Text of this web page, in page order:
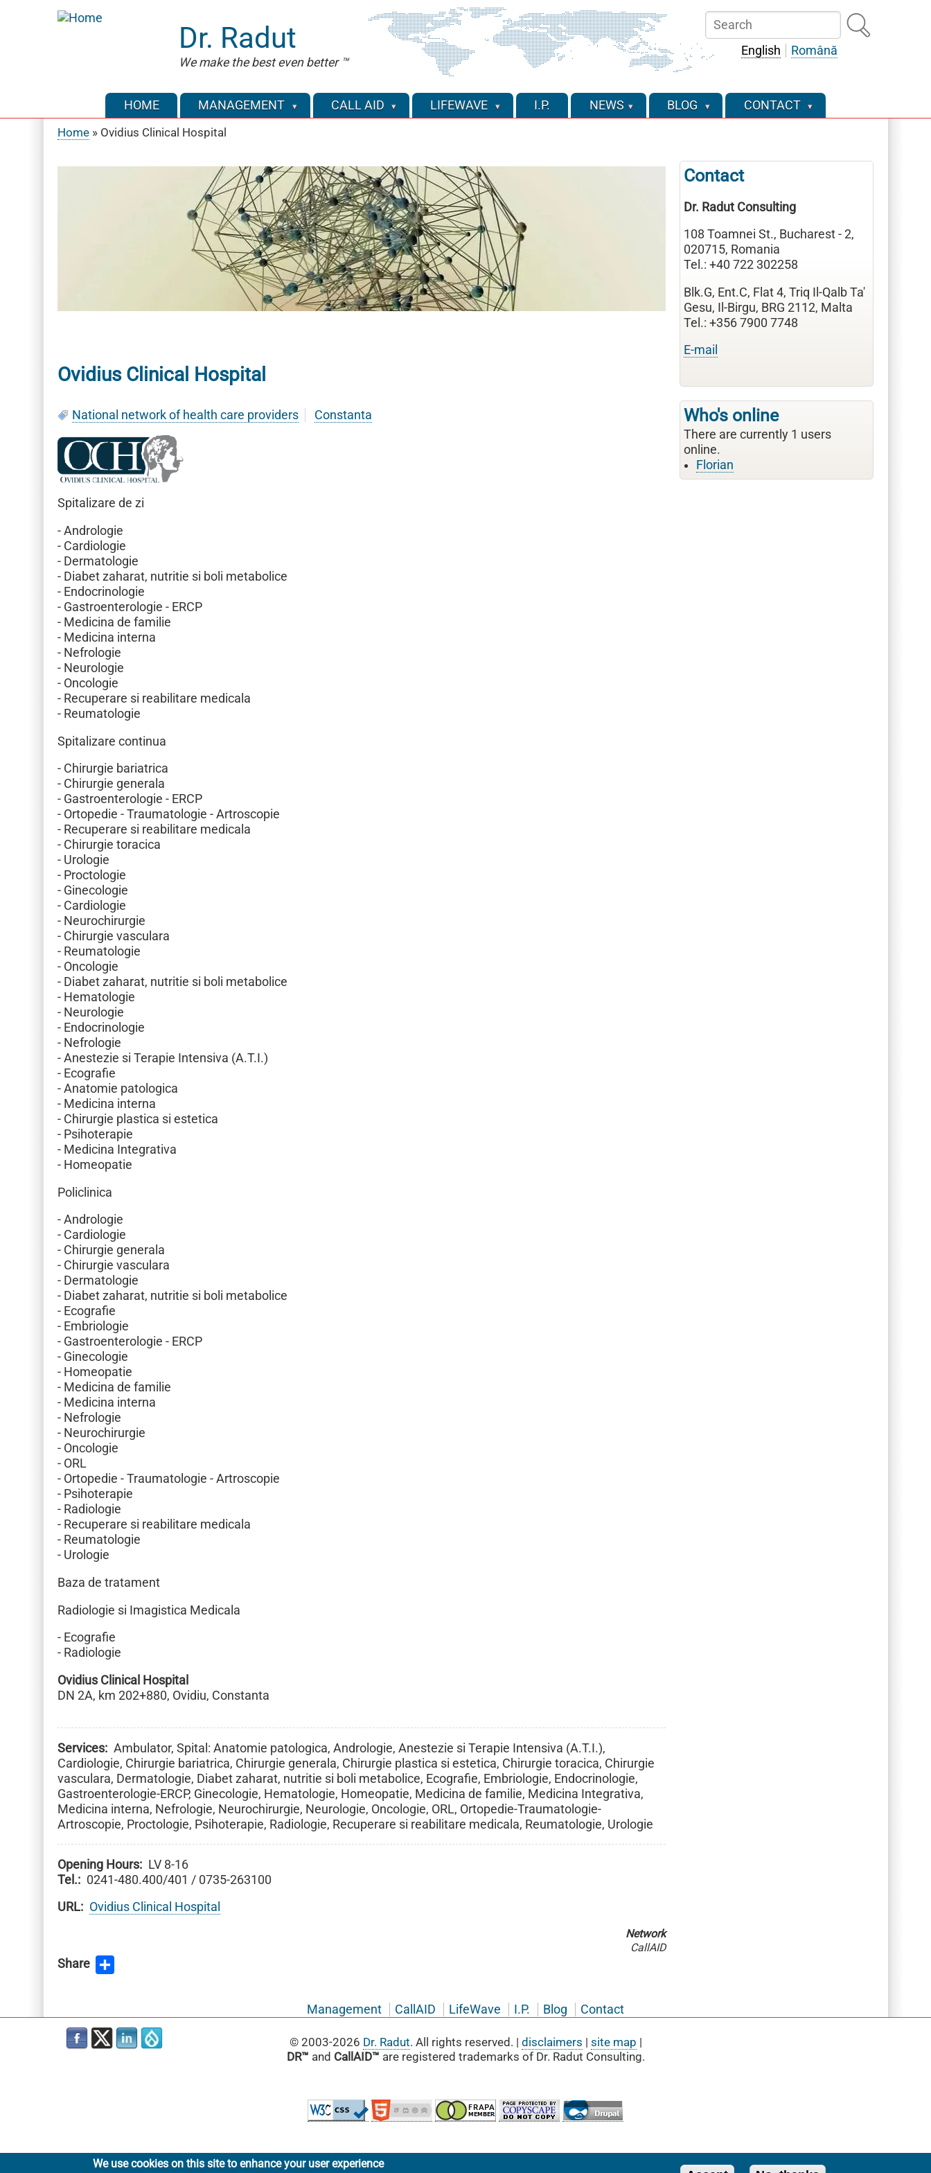
Search
English
Română
Dr. Radut
We make the best even better ™
HOME MANAGEMENT CALL AID LIFEWAVE I.P. NEWS BLOG CONTACT
Home Ovidius Clinical Hospital
Ovidius Clinical Hospital
National network of health care providers Constanta
Spitalizare de zi
- Andrologie
- Cardiologie
- Dermatologie
- Diabet zaharat, nutritie si boli metabolice
- Endocrinologie
- Gastroenterologie - ERCP
- Medicina de familie
- Medicina interna
- Nefrologie
- Neurologie
- Oncologie
- Recuperare si reabilitare medicala
- Reumatologie
Spitalizare continua
- Chirurgie bariatrica
- Chirurgie generala
- Gastroenterologie - ERCP
- Ortopedie - Traumatologie - Artroscopie
- Recuperare si reabilitare medicala
- Chirurgie toracica
- Urologie
- Proctologie
- Ginecologie
- Cardiologie
- Neurochirurgie
- Chirurgie vasculara
- Reumatologie
- Oncologie
- Diabet zaharat, nutritie si boli metabolice
- Hematologie
- Neurologie
- Endocrinologie
- Nefrologie
- Anestezie si Terapie Intensiva (A.T.I.)
- Ecografie
- Anatomie patologica
- Medicina interna
- Chirurgie plastica si estetica
- Psihoterapie
- Medicina Integrativa
- Homeopatie
Policlinica
- Andrologie
- Cardiologie
- Chirurgie generala
- Chirurgie vasculara
- Dermatologie
- Diabet zaharat, nutritie si boli metabolice
- Ecografie
- Embriologie
- Gastroenterologie - ERCP
- Ginecologie
- Homeopatie
- Medicina de familie
- Medicina interna
- Nefrologie
- Neurochirurgie
- Oncologie
- ORL
- Ortopedie - Traumatologie - Artroscopie
- Psihoterapie
- Radiologie
- Recuperare si reabilitare medicala
- Reumatologie
- Urologie
Baza de tratament
Radiologie si Imagistica Medicala
- Ecografie
- Radiologie
Ovidius Clinical Hospital
DN 2A, km 202+880, Ovidiu, Constanta
Services
Ambulator, Spital: Anatomie patologica, Andrologie, Anestezie si Terapie Intensiva (A.T.I.),
Cardiologie, Chirurgie bariatrica, Chirurgie generala, Chirurgie plastica si estetica, Chirurgie toracica, Chirurgie
vasculara, Dermatologie, Diabet zaharat, nutritie si boli metabolice, Ecografie, Embriologie, Endocrinologie,
Gastroenterologie-ERCP, Ginecologie, Hematologie, Homeopatie, Medicina de familie, Medicina Integrativa,
Medicina interna, Nefrologie, Neurochirurgie, Neurologie, Oncologie, ORL, Ortopedie-Traumatologie-
Artroscopie, Proctologie, Psihoterapie, Radiologie, Recuperare si reabilitare medicala, Reumatologie, Urologie
Opening Hours
LV 8-16
Tel.
0241-480.400/401 / 0735-263100
URL
Ovidius Clinical Hospital
Network
CallAID
Contact
Dr. Radut Consulting
108 Toamnei St., Bucharest - 2,
020715, Romania
Tel.: +40 722 302258
Blk.G, Ent.C, Flat 4, Triq Il-Qalb Ta'
Gesu, Il-Birgu, BRG 2112, Malta
Tel.: +356 7900 7748
E-mail
Who's online
There are currently 1 users
online.
Florian
Management CallAID LifeWave I.P. Blog Contact
© 2003-2026 Dr. Radut. All rights reserved. | disclaimers | site map |
DR™ and CallAID™ are registered trademarks of Dr. Radut Consulting.
We use cookies on this site to enhance your user experience